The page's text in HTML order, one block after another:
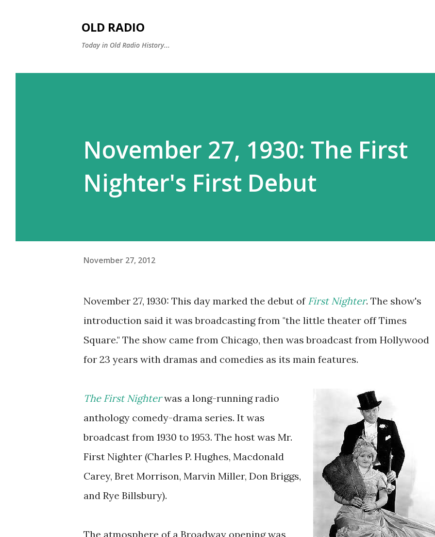
OLD RADIO
Today in Old Radio History...
November 27, 1930: The First
Nighter's First Debut
November 27, 2012
November 27, 1930: This day marked the debut of First Nighter. The show's
introduction said it was broadcasting from "the little theater off Times
Square." The show came from Chicago, then was broadcast from Hollywood
for 23 years with dramas and comedies as its main features.
The First Nighterwas a long-running radio
anthology comedy-drama series. It was
broadcast from 1930 to 1953. The host was Mr.
First Nighter (Charles P. Hughes, Macdonald
Carey, Bret Morrison, Marvin Miller, Don Briggs,
and Rye Billsbury).
The atmosphere of a Broadway opening was